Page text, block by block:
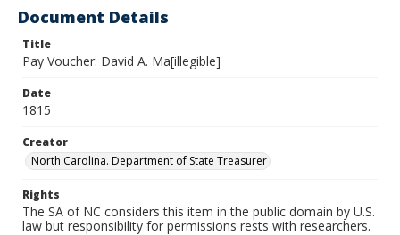
Document Details
Title
Pay Voucher: David A. Ma[illegible]
Date
1815
Creator
North Carolina. Department of State Treasurer
Rights
The SA of NC considers this item in the public domain by U.S.
law but responsibility for permissions rests with researchers.